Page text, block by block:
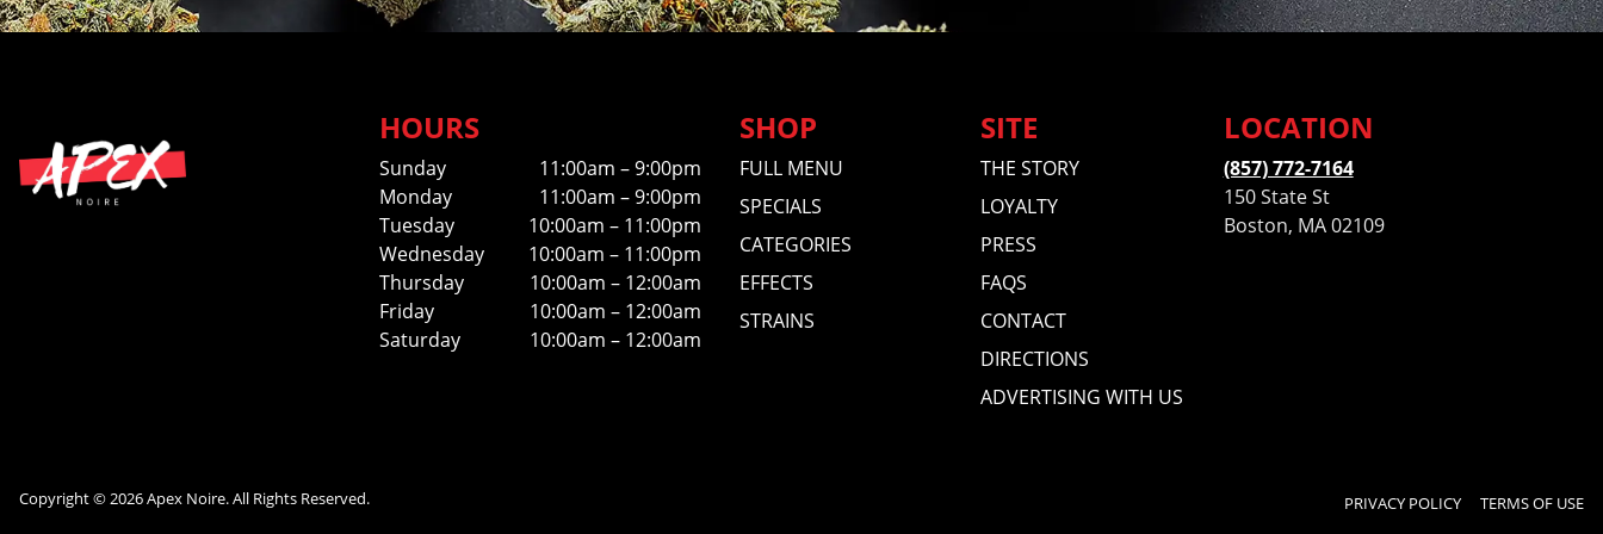
HOURS
Sunday
11:00am – 9:00pm
Monday
11:00am – 9:00pm
Tuesday
10:00am – 11:00pm
Wednesday
10:00am – 11:00pm
Thursday
10:00am – 12:00am
Friday
10:00am – 12:00am
Saturday
10:00am – 12:00am
SHOP
FULL MENU
SPECIALS
CATEGORIES
EFFECTS
STRAINS
SITE
THE STORY
LOYALTY
PRESS
FAQS
CONTACT
DIRECTIONS
ADVERTISING WITH US
LOCATION
(857) 772-7164
150 State St
Boston, MA 02109
Copyright © 2026 Apex Noire. All Rights Reserved. PRIVACY POLICY TERMS OF USE